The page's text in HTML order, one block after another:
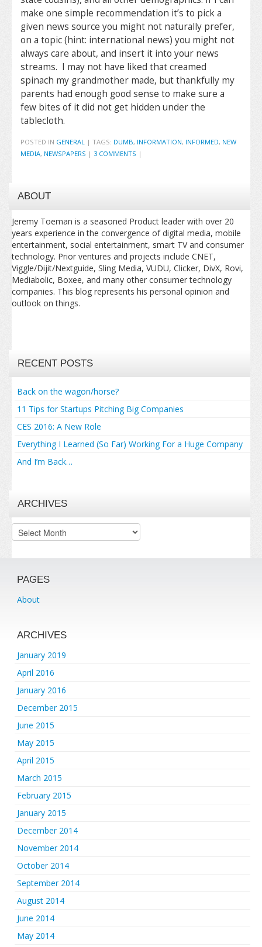
make one simple recommendation it’s to pick a
given news source you might not naturally prefer,
on a topic (hint: international news) you might not
always care about, and insert it into your news
streams. I may not have liked that creamed
spinach my grandmother made, but thankfully my
parents had enough good sense to make sure a
few bites of it did not get hidden under the
tablecloth.
POSTED IN GENERAL | TAGS: DUMB, INFORMATION, INFORMED, NEW
MEDIA, NEWSPAPERS | 3 COMMENTS |
ABOUT
Jeremy Toeman is a seasoned Product leader with over 20
years experience in the convergence of digital media, mobile
entertainment, social entertainment, smart TV and consumer
technology. Prior ventures and projects include CNET,
Viggle/Dijit/Nextguide, Sling Media, VUDU, Clicker, DivX, Rovi,
Mediabolic, Boxee, and many other consumer technology
companies. This blog represents his personal opinion and
outlook on things.
RECENT POSTS
Back on the wagon/horse?
11 Tips for Startups Pitching Big Companies
CES 2016: A New Role
Everything I Learned (So Far) Working For a Huge Company
And I’m Back…
ARCHIVES
Archives
PAGES
About
ARCHIVES
January 2019
April 2016
January 2016
December 2015
June 2015
May 2015
April 2015
March 2015
February 2015
January 2015
December 2014
November 2014
October 2014
September 2014
August 2014
June 2014
May 2014